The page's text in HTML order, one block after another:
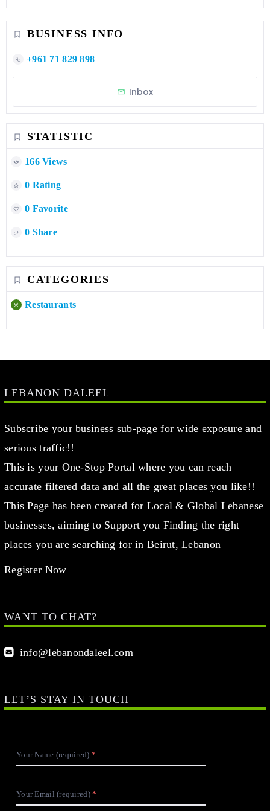
BUSINESS INFO
+961 71 829 898
Inbox
STATISTIC
166 Views
0 Rating
0 Favorite
0 Share
CATEGORIES
Restaurants
LEBANON DALEEL
Subscribe your business sub-page for wide exposure and
serious traffic!!
This is your One-Stop Portal where you can reach
accurate filtered data and all the great places you like!!
This Page has been created for Local & Global Lebanese
businesses, aiming to Support you Finding the right
places you are searching for in Beirut, Lebanon
Register Now
WANT TO CHAT?
info@lebanondaleel.com
LET’S STAY IN TOUCH
Your Name (required)
Your Email (required)